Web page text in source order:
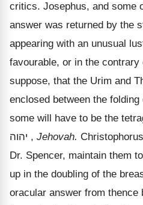
critics. Josephus, and some
answer was returned by the
appearing with an unusual
favourable, or in the
suppose, that the Urim and
enclosed between the
some will have to be the
יהוה , Jehovah.
Dr. Spencer, maintain them
up in the doubling of the
oracular answer from thence